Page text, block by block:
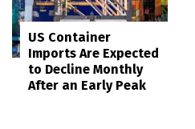
US Container
Imports Are Expected
to Decline Monthly
After an Early Peak